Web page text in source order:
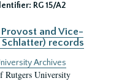
RG 15/A2
and Vice-
records
Archives
Rutgers University